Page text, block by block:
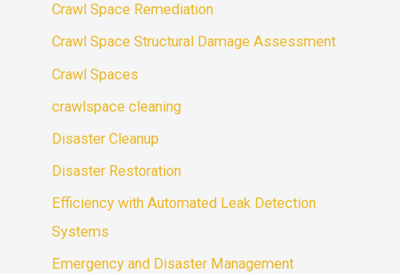
Crawl Space Remediation
Crawl Space Structural Damage Assessment
Crawl Spaces
crawlspace cleaning
Disaster Cleanup
Disaster Restoration
Efficiency with Automated Leak Detection
Systems
Emergency and Disaster Management